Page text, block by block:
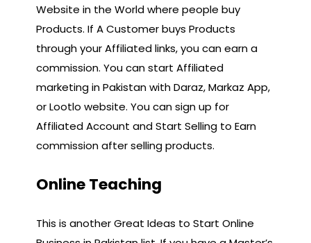
Website in the World where people buy
Products. If A Customer buys Products
through your Affiliated links, you can earn a
commission. You can start Affiliated
marketing in Pakistan with Daraz, Markaz App,
or Lootlo website. You can sign up for
Affiliated Account and Start Selling to Earn
commission after selling products.
Online Teaching
This is another Great Ideas to Start Online